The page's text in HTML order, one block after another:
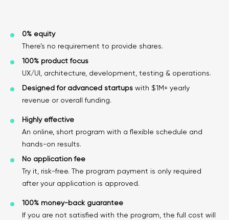
0% equity
There’s no requirement to provide shares.
100% product focus
UX/UI, architecture, development, testing & operations.
Designed for advanced startups with $1M+ yearly
revenue or overall funding.
Highly effective
An online, short program with a flexible schedule and
hands-on results.
No application fee
Try it, risk-free. The program payment is only required
after your application is approved.
100% money-back guarantee
If you are not satisfied with the program, the full cost will